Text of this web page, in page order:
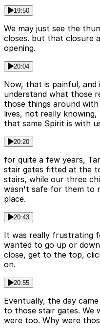
19:50
We may just see the
closes. but that closure
opening.
20:04
Now, that is painful,
understand what those
those things around
lives, not really
that same Spirit is with
20:20
for quite a few years,
stair gates fitted at the
stairs, while our three
wasn't safe for them to
place.
20:43
It was really frustrating
wanted to go up or
close, get to the top,
on.
20:55
Eventually, the day
to those stair gates. We
were too. Why were